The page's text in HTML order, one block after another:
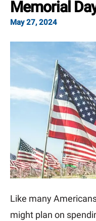
May 27,2024
Memorial
Like many
might plan on